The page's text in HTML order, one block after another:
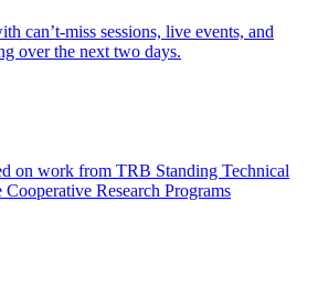
can’t-miss sessions, live events, and
over the next two days.
on work from TRB Standing Technical
Research Programs